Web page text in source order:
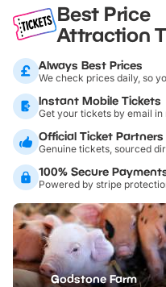
Best Price
Attraction
Always Best Prices
We check prices daily, so
Instant Mobile Tickets
Get your tickets by email in
Official Ticket Partners
Genuine tickets, sourced
100% Secure
Powered by stripe
Godstone Farm